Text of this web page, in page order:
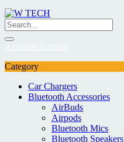
Category
Car Chargers
Bluetooth Accessories
AirBuds
Airpods
Bluetooth Mics
Bluetooth Speakers